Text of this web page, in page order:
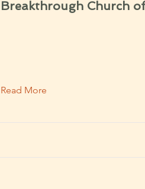
Breakthrough Church
Read More